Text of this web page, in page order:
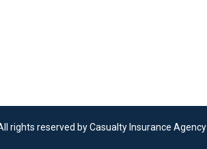
rights reserved by Casualty Insurance Agency